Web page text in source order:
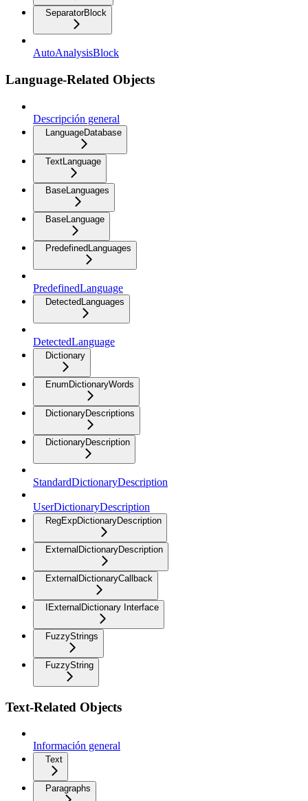
SeparatorBlock
AutoAnalysisBlock
Language-Related Objects
Descripción general
LanguageDatabase
TextLanguage
BaseLanguages
BaseLanguage
PredefinedLanguages
PredefinedLanguage
DetectedLanguages
DetectedLanguage
Dictionary
EnumDictionaryWords
DictionaryDescriptions
DictionaryDescription
StandardDictionaryDescription
UserDictionaryDescription
RegExpDictionaryDescription
ExternalDictionaryDescription
ExternalDictionaryCallback
IExternalDictionary Interface
FuzzyStrings
FuzzyString
Text-Related Objects
Información general
Text
Paragraphs